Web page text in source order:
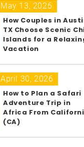
May 13, 2026
How Couples in
TX Choose Scenic
Islands for a
Vacation
April 30, 2026
How to Plan a Safari
Adventure Trip in
Africa From
(CA)